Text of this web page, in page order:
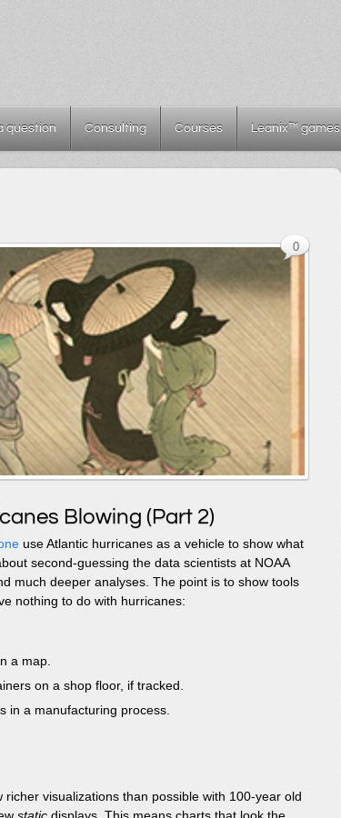
question Consulting Courses Leanix™ games
Blowing (Part 2)
use Atlantic hurricanes as a vehicle to show what
second-guessing the data scientists at NOAA
much deeper analyses. The point is to show tools
nothing to do with hurricanes:
a map.
on a shop floor, if tracked.
in a manufacturing process.
richer visualizations than possible with 100-year old
0